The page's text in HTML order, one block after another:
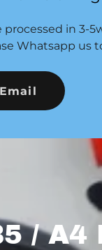
in 3-
Whatsapp us
Email
/ A4